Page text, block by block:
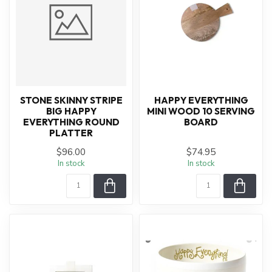
STONE SKINNY STRIPE
BIG HAPPY
EVERYTHING ROUND
PLATTER
$96.00
In stock
HAPPY EVERYTHING
MINI WOOD 10 SERVING
BOARD
$74.95
In stock